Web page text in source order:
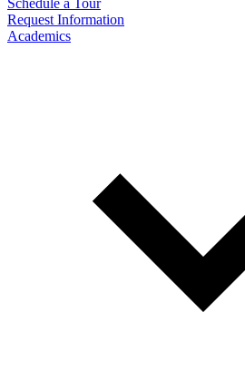
Request Information
Academics